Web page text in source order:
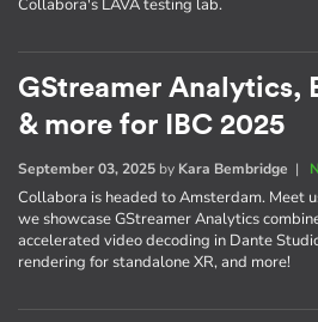
Collabora's LAVA testing lab.
GStreamer Analytics,
& more for IBC 2025
September 03, 2025 by Kara Bembridge |
Collabora is headed to Amsterdam. Meet
we showcase GStreamer Analytics
accelerated video decoding in Dante
rendering for standalone XR, and more!